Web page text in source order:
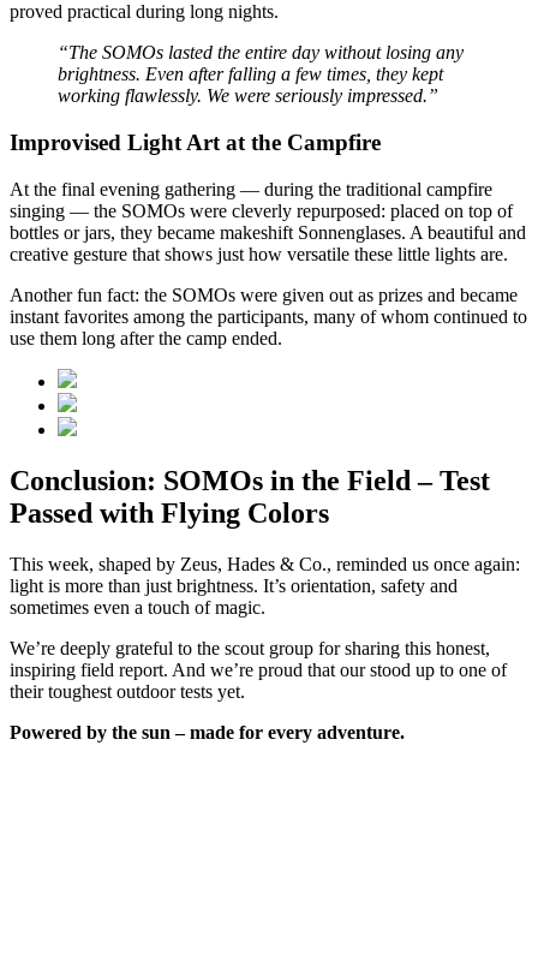
proved practical during long nights.
“The SOMOs lasted the entire day without losing any
brightness. Even after falling a few times, they kept
working flawlessly. We were seriously impressed.”
Improvised Light Art at the Campfire
At the final evening gathering — during the traditional campfire
singing — the SOMOs were cleverly repurposed: placed on top of
bottles or jars, they became makeshift Sonnenglases. A beautiful and
creative gesture that shows just how versatile these little lights are.
Another fun fact: the SOMOs were given out as prizes and became
instant favorites among the participants, many of whom continued to
use them long after the camp ended.
Conclusion: SOMOs in the Field – Test
Passed with Flying Colors
This week, shaped by Zeus, Hades & Co., reminded us once again:
light is more than just brightness. It’s orientation, safety and
sometimes even a touch of magic.
We’re deeply grateful to the scout group for sharing this honest,
inspiring field report. And we’re proud that ourstood up to one of
their toughest outdoor tests yet.
Powered by the sun – made for every adventure.